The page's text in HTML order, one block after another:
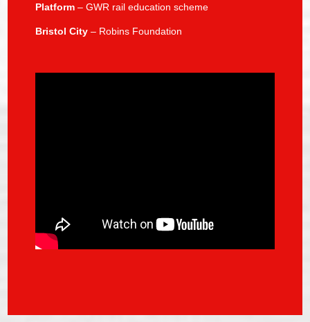
Platform– GWR rail education scheme
Bristol City– Robins Foundation